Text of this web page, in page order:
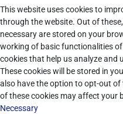
This website uses cookies to
through the website. Out of
necessary are stored on your
working of basic functionalities
cookies that help us analyze and
These cookies will be stored in
also have the option to opt-out
of these cookies may affect your
Necessary